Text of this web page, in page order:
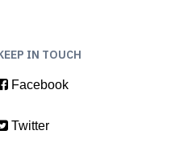
IN TOUCH
Facebook
Twitter